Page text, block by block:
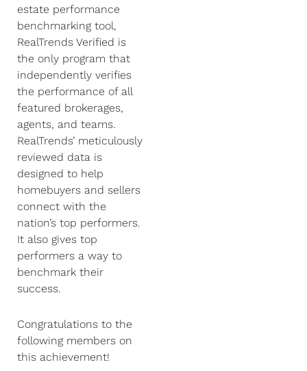
estate performance
benchmarking tool,
RealTrends Verified is
the only program that
independently verifies
the performance of all
featured brokerages,
agents, and teams.
RealTrends’ meticulously
reviewed data is
designed to help
homebuyers and sellers
connect with the
nation’s top performers.
It also gives top
performers a way to
benchmark their
success.
Congratulations to the
following members on
this achievement!